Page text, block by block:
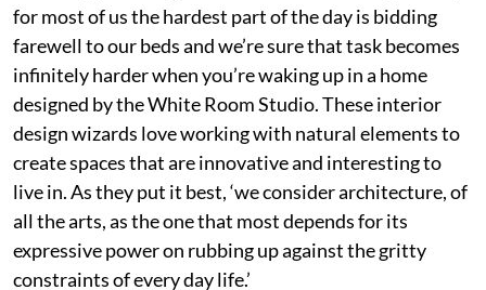
for most of us the hardest part of the day is bidding
farewell to our beds and we’re sure that task becomes
infinitely harder when you’re waking up in a home
designed by the White Room Studio. These interior
design wizards love working with natural elements to
create spaces that are innovative and interesting to
live in. As they put it best, ‘we consider architecture, of
all the arts, as the one that most depends for its
expressive power on rubbing up against the gritty
constraints of every day life.’